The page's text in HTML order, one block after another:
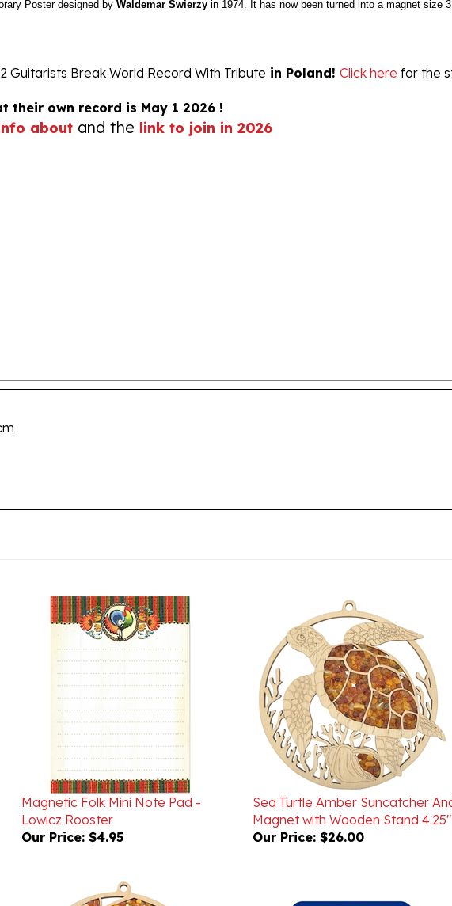
their own record is May 1 2026 !
aboutand the link to join in 2026
Magnetic Folk Mini Note Pad -
Lowicz Rooster
Our Price:$4.95
Sea Turtle Amber Suncatcher And
Magnet with Wooden Stand 4.25"
Our Price:$26.00